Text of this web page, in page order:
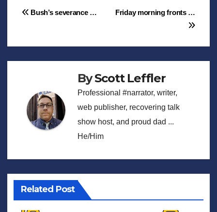
Post
Friday morning fronts …
Bush’s severance …
ByScott Leffler
Professional #narrator, writer,
web publisher, recovering talk
show host, and proud dad ...
He/Him
Related Post